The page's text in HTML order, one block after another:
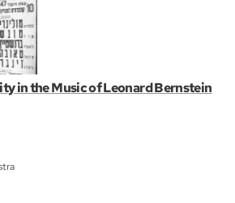
in the Music of Leonard Bernstein